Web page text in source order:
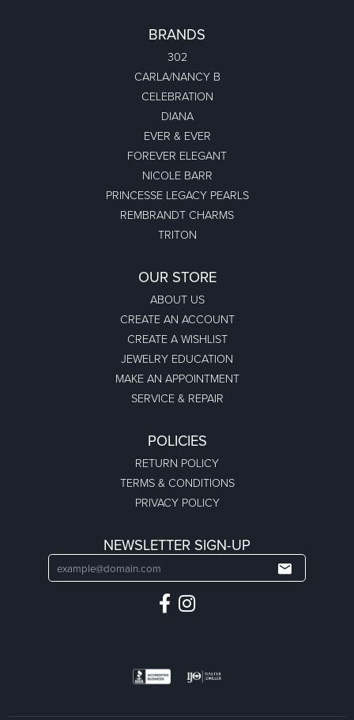
BRANDS
302
CARLA/NANCY B
CELEBRATION
DIANA
EVER & EVER
FOREVER ELEGANT
NICOLE BARR
PRINCESSE LEGACY PEARLS
REMBRANDT CHARMS
TRITON
OUR STORE
ABOUT US
CREATE AN ACCOUNT
CREATE A WISHLIST
JEWELRY EDUCATION
MAKE AN APPOINTMENT
SERVICE & REPAIR
POLICIES
RETURN POLICY
TERMS & CONDITIONS
PRIVACY POLICY
NEWSLETTER SIGN-UP